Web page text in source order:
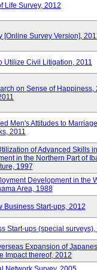
Life Survey, 2012
[Online Survey Version],
Utilize Civil Litigation, 2011
on Sense of Happiness,
Men's Attitudes to
2011
of Advanced Skills
in the Northern Part of
1997
Development in the
Area, 1988
Business Start-ups, 2012
Start-ups (special
Expansion of
Impact thereof, 2012